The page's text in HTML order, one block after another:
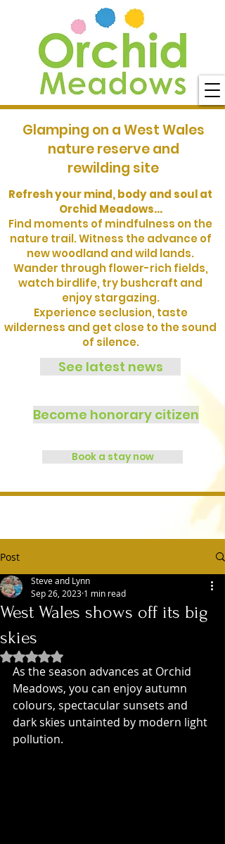
Refresh your mind, body and soul at
Orchid Meadows...
Find moments of mindfulness on the
nature trail. Witness the advance of
new woodland and wild lands.
Wander through flower-rich fields,
watch birdlife, try bushcraft and
enjoy stargazing.
Experience seclusion, taste
wilderness and get close to the sound
of silence.
Glamping on a West Wales
nature reserve and
rewilding site
See latest news
Become honorary citizen
Book a stay now
Post
West Wales shows off its big
skies
Steve and Lynn
Sep 26, 2023 1 min read
Rated NaN out of 5 stars.
As the season advances at Orchid
Meadows, you can enjoy autumn
colours, spectacular sunsets and
dark skies untainted by modern light
pollution.